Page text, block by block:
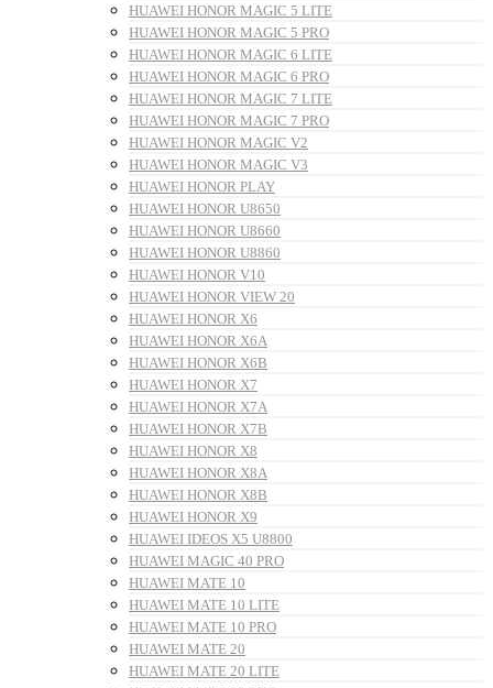
HUAWEI HONOR MAGIC 5 LITE
HUAWEI HONOR MAGIC 5 PRO
HUAWEI HONOR MAGIC 6 LITE
HUAWEI HONOR MAGIC 6 PRO
HUAWEI HONOR MAGIC 7 LITE
HUAWEI HONOR MAGIC 7 PRO
HUAWEI HONOR MAGIC V2
HUAWEI HONOR MAGIC V3
HUAWEI HONOR PLAY
HUAWEI HONOR U8650
HUAWEI HONOR U8660
HUAWEI HONOR U8860
HUAWEI HONOR V10
HUAWEI HONOR VIEW 20
HUAWEI HONOR X6
HUAWEI HONOR X6A
HUAWEI HONOR X6B
HUAWEI HONOR X7
HUAWEI HONOR X7A
HUAWEI HONOR X7B
HUAWEI HONOR X8
HUAWEI HONOR X8A
HUAWEI HONOR X8B
HUAWEI HONOR X9
HUAWEI IDEOS X5 U8800
HUAWEI MAGIC 40 PRO
HUAWEI MATE 10
HUAWEI MATE 10 LITE
HUAWEI MATE 10 PRO
HUAWEI MATE 20
HUAWEI MATE 20 LITE